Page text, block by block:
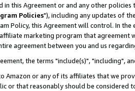
in this Agreement or and any other
Policies"), including any updates of
Policy, this Agreement will control. In
marketing program that agreement
agreement between you and us
the terms "include(s)", "including",
Amazon or any of its affiliates that we
or that reasonably should be considered